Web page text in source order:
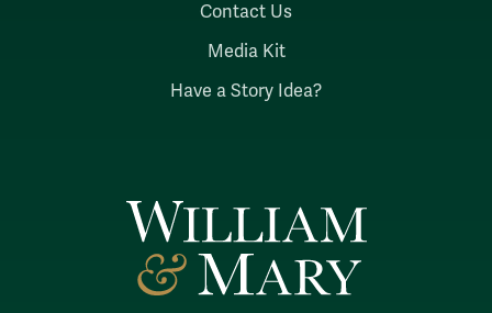
Contact Us
Media Kit
Have a Story Idea?